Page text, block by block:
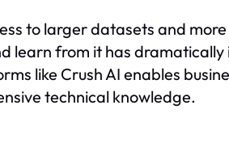
to larger datasets and
learn from it has
like Crush AI enables
technical knowledge.